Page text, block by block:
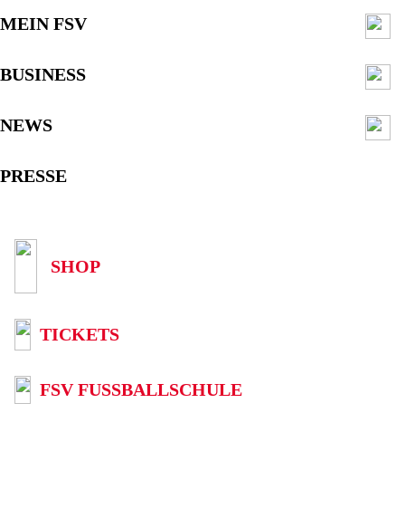
MEIN FSV
BUSINESS
NEWS
PRESSE
SHOP
TICKETS
FSV FUSSBALLSCHULE